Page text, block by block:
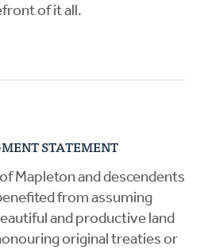
of it all.
STATEMENT
Mapleton and descendents
from assuming
and productive land
original treaties or